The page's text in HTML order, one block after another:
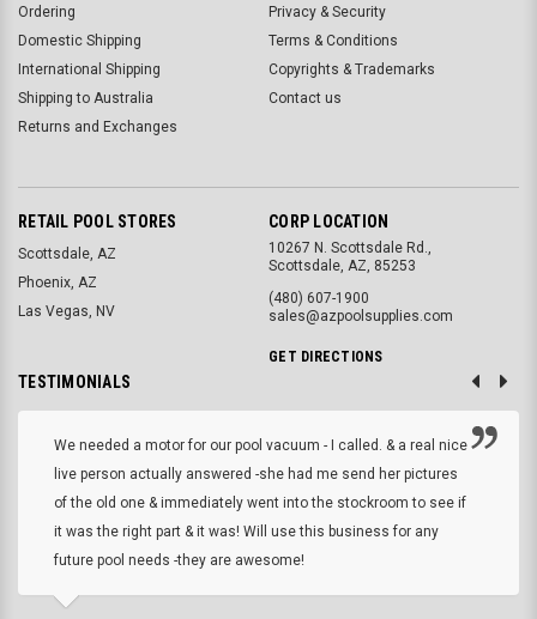
Ordering
Domestic Shipping
International Shipping
Shipping to Australia
Returns and Exchanges
Privacy & Security
Terms & Conditions
Copyrights & Trademarks
Contact us
RETAIL POOL STORES
Scottsdale, AZ
Phoenix, AZ
Las Vegas, NV
CORP LOCATION
10267 N. Scottsdale Rd.,
Scottsdale, AZ, 85253
(480) 607-1900
sales@azpoolsupplies.com
GET DIRECTIONS
TESTIMONIALS
We needed a motor for our pool vacuum - I called. & a real nice
live person actually answered -she had me send her pictures
of the old one & immediately went into the stockroom to see if
it was the right part & it was! Will use this business for any
future pool needs -they are awesome!